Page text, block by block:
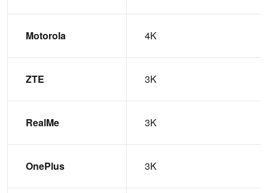
Motorola 4K
ZTE 3K
RealMe 3K
OnePlus 3K